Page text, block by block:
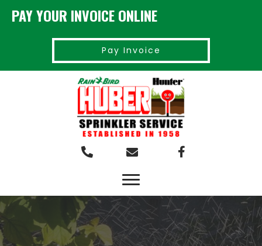
PAY YOUR INVOICE ONLINE
Pay Invoice